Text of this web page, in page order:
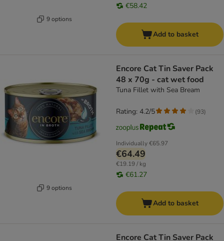
9 options
€58.42
Add to basket
9 options
Encore Cat Tin Saver Pack
48 x 70g - cat wet food
Tuna Fillet with Sea Bream
Individually€65.97
€64.49
€19.19 / kg
€61.27
Rating: 4.2/5 (93)
Add to basket
Encore Cat Tin Saver Pack